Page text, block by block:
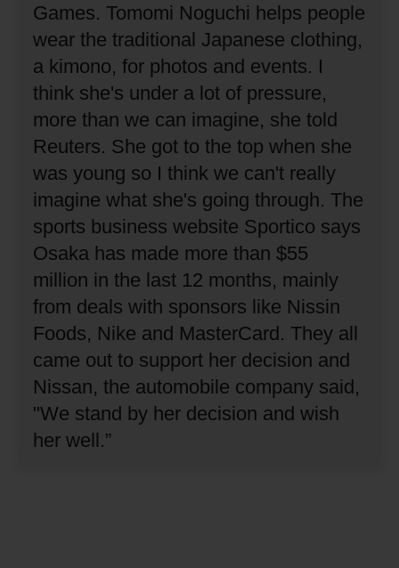
Games. Tomomi Noguchi helps people
wear the traditional Japanese clothing,
a kimono, for photos and events. I
think she's under a lot of pressure,
more than we can imagine, she told
Reuters. She got to the top when she
was young so I think we can't really
imagine what she's going through. The
sports business website Sportico says
Osaka has made more than $55
million in the last 12 months, mainly
from deals with sponsors like Nissin
Foods, Nike and MasterCard. They all
came out to support her decision and
Nissan, the automobile company said,
"We stand by her decision and wish
her well.”